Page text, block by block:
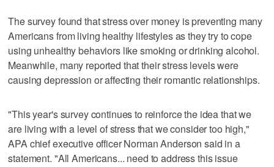
The survey found that stress over money is preventing many
Americans from living healthy lifestyles as they try to cope
using unhealthy behaviors like smoking or drinking alcohol.
Meanwhile, many reported that their stress levels were
causing depression or affecting their romantic relationships.
"This year's survey continues to reinforce the idea that we
are living with a level of stress that we consider too high,"
APA chief executive officer Norman Anderson said in a
statement. "All Americans... need to address this issue